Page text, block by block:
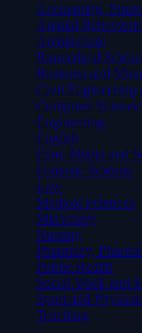
Accounting,
Animal
Architecture
Biomedical
Business and
Civil Engineering
Computer Science
Engineering
English
Film, Media and
Forensic Science
Law
Medical Sciences
Midwifery
Nursing
Pharmacy,
Public Health
Social Work and
Sport and
Teaching